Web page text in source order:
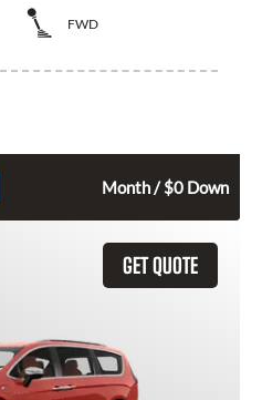
FWD
Month / $0 Down
GET QUOTE